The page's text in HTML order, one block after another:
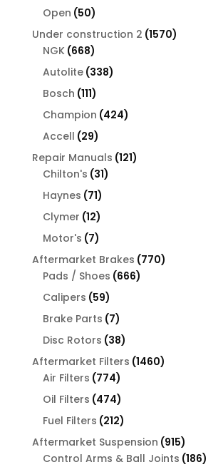
Open 5050
products
Under construction 2 15701570
NGK 668668
products
Autolite 338338
Bosch 111111
products
Champion 424424
Accell 2929
products
Repair Manuals 121121
Chilton's 3131
Haynes 7171
products
Clymer 1212
products
Motor's 77
products
Aftermarket Brakes 770770
Pads / Shoes 666666
Calipers 5959
products
Brake Parts 77
products
Disc Rotors 3838
products
Aftermarket Filters 14601460
Air Filters 774774
products
Oil Filters 474474
products
Fuel Filters 212212
products
Aftermarket Suspension 915915
products
Control Arms & Ball Joints 186186